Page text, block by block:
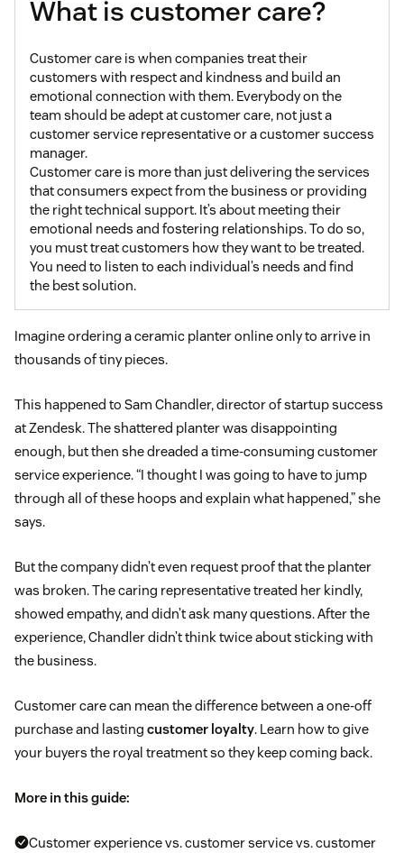
What is customer care?
Customer care is when companies treat their
customers with respect and kindness and build an
emotional connection with them. Everybody on the
team should be adept at customer care, not just a
customer service representative or a customer success
manager.
Customer care is more than just delivering the services
that consumers expect from the business or providing
the right technical support. It’s about meeting their
emotional needs and fostering relationships. To do so,
you must treat customers how they want to be treated.
You need to listen to each individual’s needs and find
the best solution.
Imagine ordering a ceramic planter online only to arrive in
thousands of tiny pieces.
This happened to Sam Chandler, director of startup success
at Zendesk. The shattered planter was disappointing
enough, but then she dreaded a time-consuming customer
service experience. “I thought I was going to have to jump
through all of these hoops and explain what happened,” she
says.
But the company didn’t even request proof that the planter
was broken. The caring representative treated her kindly,
showed empathy, and didn’t ask many questions. After the
experience, Chandler didn’t think twice about sticking with
the business.
Customer care can mean the difference between a one-off
purchase and lasting customer loyalty. Learn how to give
your buyers the royal treatment so they keep coming back.
More in this guide:
Customer experience vs. customer service vs. customer